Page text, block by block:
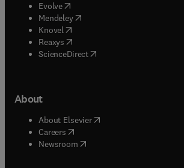
Evolve(opens in new tab/window
Mendeley( opens in new tab/window
Knovel (opens in new tab/window
Reaxys (opens in new tab/window
ScienceDirect(opens in new tab/window
About
About Elsevier( opens in new tab/window
Careers opens in new tab/window
Newsroom( opens in new tab/window